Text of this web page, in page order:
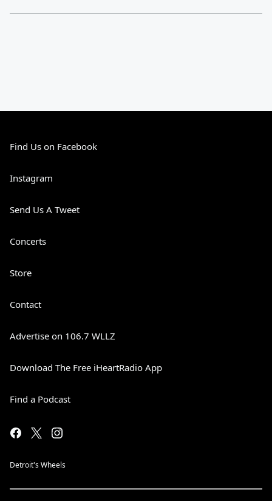
Find Us on Facebook
Instagram
Send Us A Tweet
Concerts
Store
Contact
Advertise on 106.7 WLLZ
Download The Free iHeartRadio App
Find a Podcast
Detroit's Wheels